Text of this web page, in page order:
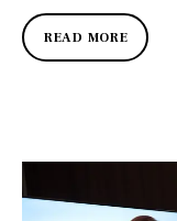
READ MORE